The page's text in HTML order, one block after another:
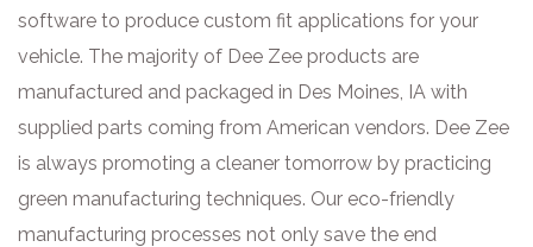
software to produce custom fit applications for your
vehicle. The majority of Dee Zee products are
manufactured and packaged in Des Moines, IA with
supplied parts coming from American vendors. Dee Zee
is always promoting a cleaner tomorrow by practicing
green manufacturing techniques. Our eco-friendly
manufacturing processes not only save the end